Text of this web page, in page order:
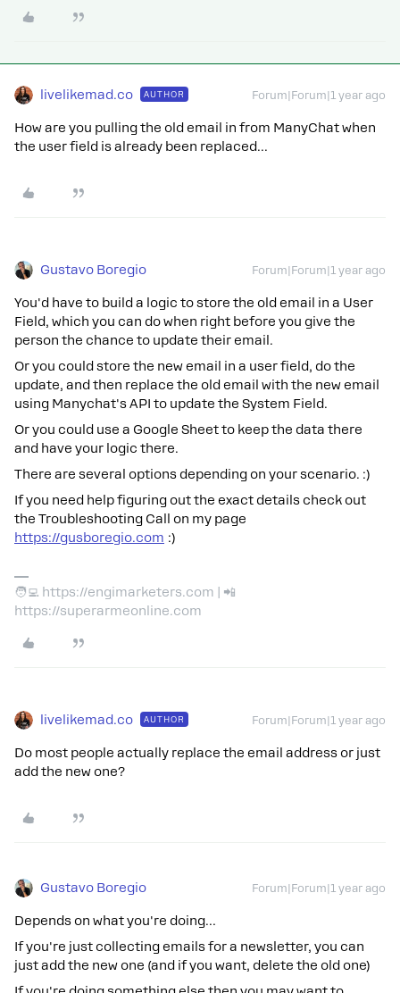
livelikemad.co AUTHOR Forum|Forum|1 year ago
How are you pulling the old email in from ManyChat when
the user field is already been replaced...
Gustavo Boregio Forum|Forum|1 year ago
You'd have to build a logic to store the old email in a User
Field, which you can do when right before you give the
person the chance to update their email.
Or you could store the new email in a user field, do the
update, and then replace the old email with the new email
using Manychat's API to update the System Field.
Or you could use a Google Sheet to keep the data there
and have your logic there.
There are several options depending on your scenario. :)
If you need help figuring out the exact details check out
the Troubleshooting Call on my page
https://gusboregio.com :)
🧑‍💻 https://engimarketers.com | 📲
https://superarmeonline.com
livelikemad.co AUTHOR Forum|Forum|1 year ago
Do most people actually replace the email address or just
add the new one?
Gustavo Boregio Forum|Forum|1 year ago
Depends on what you're doing…
If you're just collecting emails for a newsletter, you can
just add the new one (and if you want, delete the old one)